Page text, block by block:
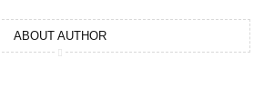
ABOUT AUTHOR